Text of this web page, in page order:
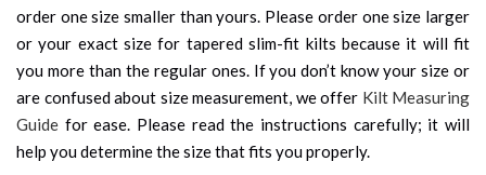
order one size smaller than yours. Please order one size larger
or your exact size for tapered slim-fit kilts because it will fit
you more than the regular ones. If you don’t know your size or
are confused about size measurement, we offer Kilt Measuring
Guide for ease. Please read the instructions carefully; it will
help you determine the size that fits you properly.